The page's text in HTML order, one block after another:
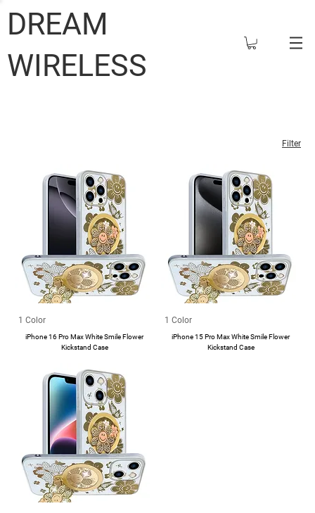
DREAM
WIRELESS
Filter
1 Color
iPhone 16 Pro Max White Smile Flower
Kickstand Case
1 Color
iPhone 15 Pro Max White Smile Flower
Kickstand Case